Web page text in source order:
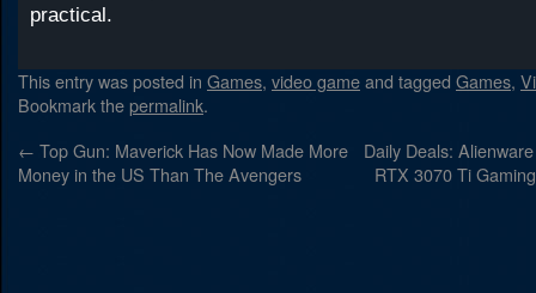
practical.
This entry was posted in Games, video gameand tagged Games,
Bookmark thepermalink.
← Top Gun: Maverick Has Now Made More
Money in the US Than The Avengers
Daily Deals:
RTX 3070 Ti